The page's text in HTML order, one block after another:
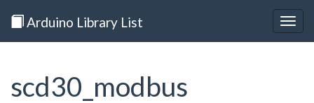
Arduino Library List
scd30_modbus